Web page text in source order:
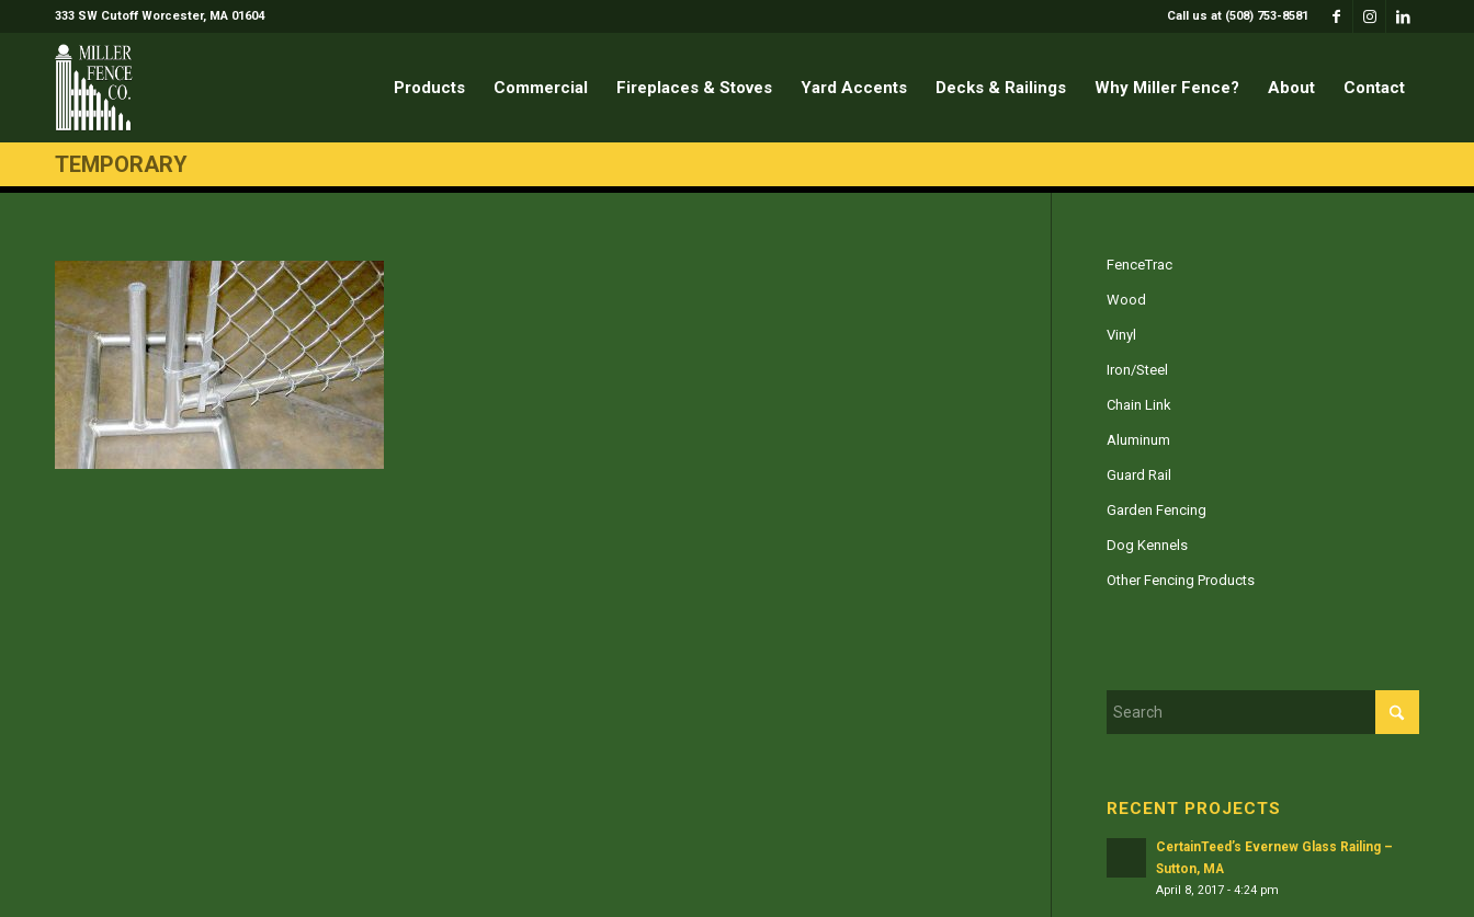
Call us at (508) 753-8581
333 SW Cutoff Worcester, MA 01604
Products Commercial Fireplaces & Stoves Yard Accents Decks & Railings Why Miller Fence? About Contact
TEMPORARY
FenceTrac
Wood
Vinyl
Iron/Steel
Chain Link
Aluminum
Guard Rail
Garden Fencing
Dog Kennels
Other Fencing Products
RECENT PROJECTS
CertainTeed’s Evernew Glass Railing –
Sutton, MA
April 8, 2017 - 4:24 pm